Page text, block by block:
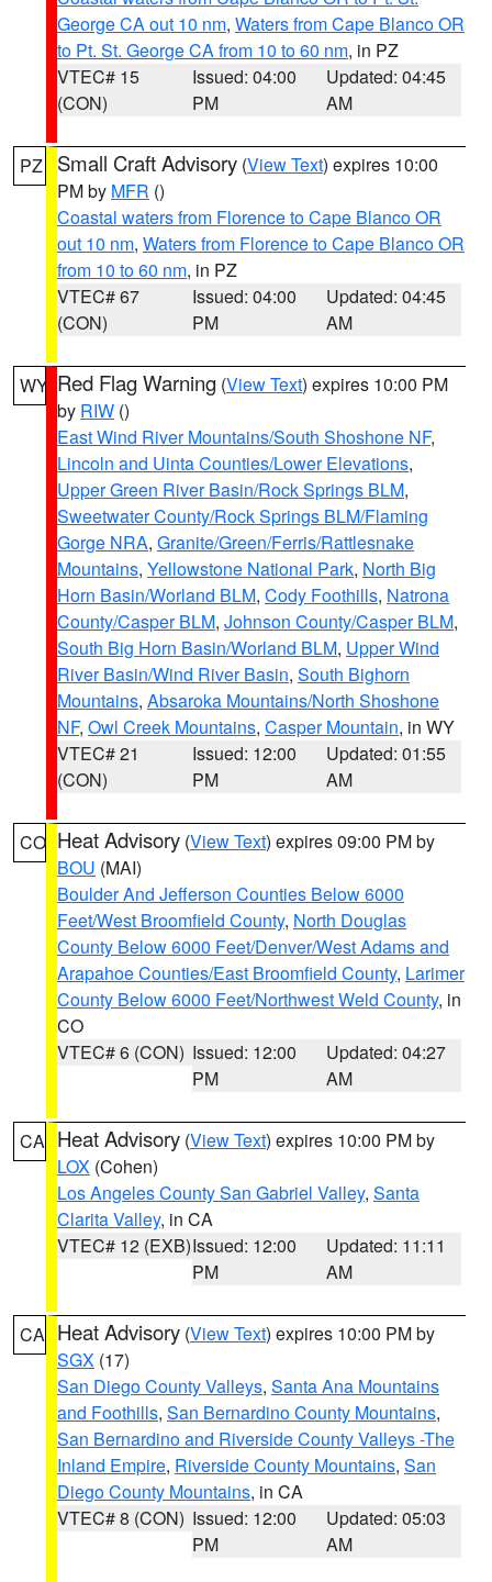
George CA out 10 nm, Waters from Cape Blanco OR
to Pt. St. George CA from 10 to 60 nm, in PZ
VTEC# 15
(CON)
Issued: 04:00
PM
Updated: 04:45
AM
PZ Small Craft Advisory (View Text) expires 10:00
PM by MFR ()
Coastal waters from Florence to Cape Blanco OR
out 10 nm, Waters from Florence to Cape Blanco OR
from 10 to 60 nm, in PZ
VTEC# 67
(CON)
Issued: 04:00
PM
Updated: 04:45
AM
WY Red Flag Warning (View Text) expires 10:00 PM
by RIW ()
East Wind River Mountains/South Shoshone NF,
Lincoln and Uinta Counties/Lower Elevations,
Upper Green River Basin/Rock Springs BLM,
Sweetwater County/Rock Springs BLM/Flaming
Gorge NRA, Granite/Green/Ferris/Rattlesnake
Mountains, Yellowstone National Park, North Big
Horn Basin/Worland BLM, Cody Foothills, Natrona
County/Casper BLM, Johnson County/Casper BLM,
South Big Horn Basin/Worland BLM, Upper Wind
River Basin/Wind River Basin, South Bighorn
Mountains, Absaroka Mountains/North Shoshone
NF, Owl Creek Mountains, Casper Mountain, in WY
VTEC# 21
(CON)
Issued: 12:00
PM
Updated: 01:55
AM
CO Heat Advisory (View Text) expires 09:00 PM by
BOU (MAI)
Boulder And Jefferson Counties Below 6000
Feet/West Broomfield County, North Douglas
County Below 6000 Feet/Denver/West Adams and
Arapahoe Counties/East Broomfield County, Larimer
County Below 6000 Feet/Northwest Weld County, in
CO
VTEC# 6 (CON) Issued: 12:00
PM
Updated: 04:27
AM
CA Heat Advisory (View Text) expires 10:00 PM by
LOX (Cohen)
Los Angeles County San Gabriel Valley, Santa
Clarita Valley, in CA
VTEC# 12 (EXB)Issued: 12:00
PM
Updated: 11:11
AM
CA Heat Advisory (View Text) expires 10:00 PM by
SGX (17)
San Diego County Valleys, Santa Ana Mountains
and Foothills, San Bernardino County Mountains,
San Bernardino and Riverside County Valleys -The
Inland Empire, Riverside County Mountains, San
Diego County Mountains, in CA
VTEC# 8 (CON) Issued: 12:00
PM
Updated: 05:03
AM